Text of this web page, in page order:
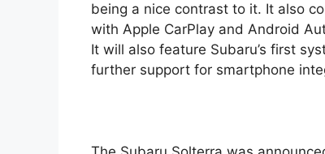
being a nice contrast to it. It also
with Apple CarPlay and Android
It will also feature Subaru’s first
further support for smartphone